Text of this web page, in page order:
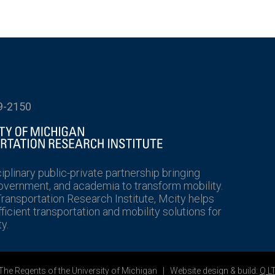
2150
public-private partnership bringing
and academia to transform mobility.
Research Institute, Mcity helps
transportation and mobility solutions for
Regents of the University of Michigan | Website design & build: Q